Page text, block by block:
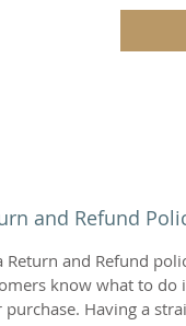
and Refund
Return and Refund
know what to do
purchase. Having a